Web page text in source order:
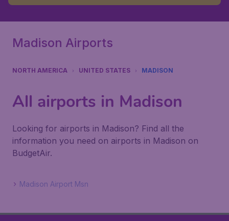
Madison Airports
NORTH AMERICA UNITED STATES MADISON
All airports in Madison
Looking for airports in Madison? Find all the
information you need on airports in Madison on
BudgetAir.
Madison Airport Msn